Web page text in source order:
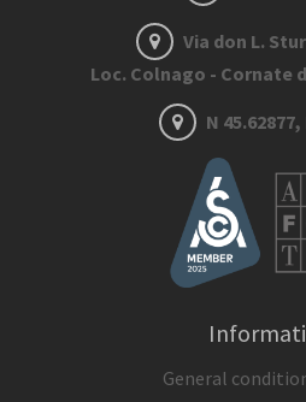
Via don L.
Loc. Colnago - Cornate
N 45.62877,
General